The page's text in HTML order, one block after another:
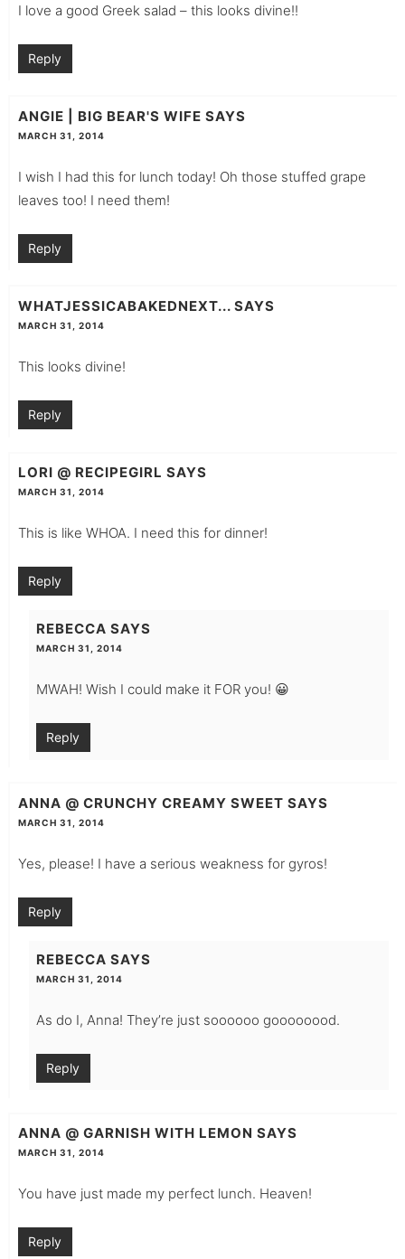
I love a good Greek salad – this looks divine!!
Reply
ANGIE | BIG BEAR'S WIFE SAYS
MARCH 31, 2014
I wish I had this for lunch today! Oh those stuffed grape
leaves too! I need them!
Reply
WHATJESSICABAKEDNEXT... SAYS
MARCH 31, 2014
This looks divine!
Reply
LORI @ RECIPEGIRL SAYS
MARCH 31, 2014
This is like WHOA. I need this for dinner!
Reply
REBECCA SAYS
MARCH 31, 2014
MWAH! Wish I could make it FOR you! 😀
Reply
ANNA @ CRUNCHY CREAMY SWEET SAYS
MARCH 31, 2014
Yes, please! I have a serious weakness for gyros!
Reply
REBECCA SAYS
MARCH 31, 2014
As do I, Anna! They’re just soooooo goooooood.
Reply
ANNA @ GARNISH WITH LEMON SAYS
MARCH 31, 2014
You have just made my perfect lunch. Heaven!
Reply